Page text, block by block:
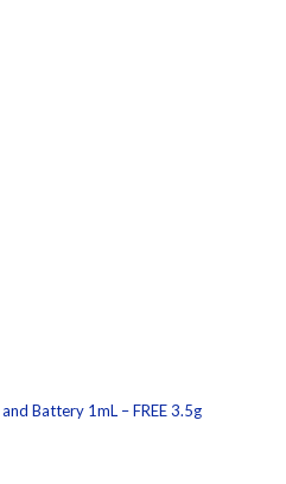
Battery 1mL – FREE 3.5g